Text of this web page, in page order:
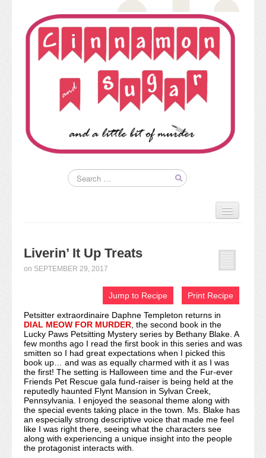
Kim’s Books
Cookies & Bars Collection
Review Submissions
Contact
Liverin’ It Up Treats
on SEPTEMBER 29, 2017
Jump to Recipe Print Recipe
Petsitter extraordinaire Daphne Templeton returns in
DIAL MEOW FOR MURDER, the second book in the
Lucky Paws Petsitting Mystery series by Bethany Blake. A
few months ago I read the first book in this series and was
smitten so I had great expectations when I picked this
book up… and was as equally charmed with it as I was
the first! The setting is Halloween time and the Fur-ever
Friends Pet Rescue gala fund-raiser is being held at the
reputedly haunted Flynt Mansion in Sylvan Creek,
Pennsylvania. I enjoyed the seasonal theme along with
the special events taking place in the town. Ms. Blake has
an especially strong descriptive voice that made me feel
like I was right there, seeing what the characters see
along with experiencing a unique insight into the people
the protagonist interacts with.